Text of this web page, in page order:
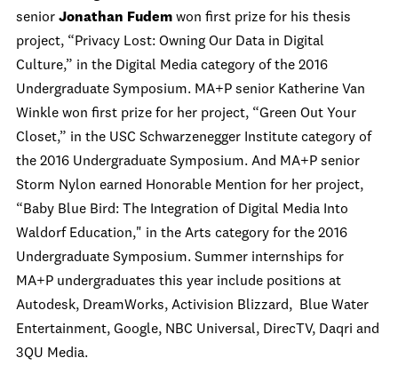
senior Jonathan Fudem won first prize for his thesis
project, “Privacy Lost: Owning Our Data in Digital
Culture,” in the Digital Media category of the 2016
Undergraduate Symposium. MA+P senior Katherine Van
Winkle won first prize for her project, “Green Out Your
Closet,” in the USC Schwarzenegger Institute category of
the 2016 Undergraduate Symposium. And MA+P senior
Storm Nylon earned Honorable Mention for her project,
“Baby Blue Bird: The Integration of Digital Media Into
Waldorf Education," in the Arts category for the 2016
Undergraduate Symposium. Summer internships for
MA+P undergraduates this year include positions at
Autodesk, DreamWorks, Activision Blizzard, Blue Water
Entertainment, Google, NBC Universal, DirecTV, Daqri and
3QU Media.